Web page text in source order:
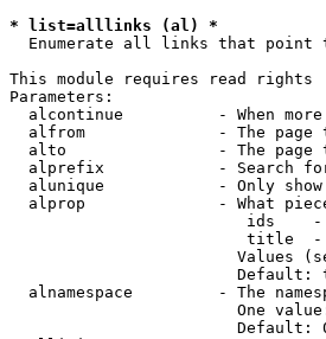
* list=alllinks (al) *
Enumerate all links that point
This module requires read rights
Parameters:
alcontinue          - When
alfrom              - The page
alto                - The page
alprefix            - Search
alunique            - Only
alprop              - What
ids
title
Values
Default:
alnamespace         - The
One
Default: